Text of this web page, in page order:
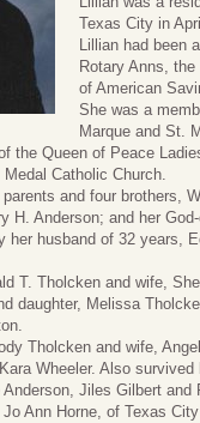
Texas City in
Lillian had been
Rotary Anns,
of American
She was a
Marque and St.
the Queen of Peace
Catholic Church.
and four brothers,
H. Anderson; and her
her husband of 32 years,
T. Tholcken and wife,
daughter, Melissa
Tholcken and wife,
Wheeler. Also
Jiles Gilbert and
Ann Horne, of Texas